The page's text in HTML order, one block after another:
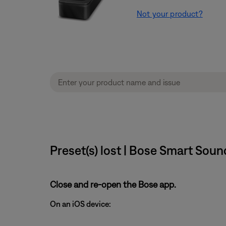
Not your product?
Preset(s) lost | Bose Smart
Close and re-open the Bose app.
On an iOS device: